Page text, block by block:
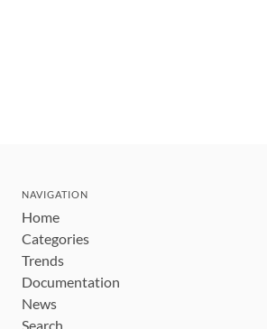
NAVIGATION
Home
Categories
Trends
Documentation
News
Search